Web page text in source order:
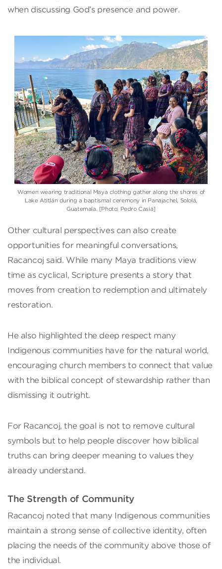
when discussing God’s presence and power.
Women wearing traditional Maya clothing gather along the shores of
Lake Atitlán during a baptismal ceremony in Panajachel, Sololá,
Guatemala. [Photo: Pedro Casiá]
Other cultural perspectives can also create
opportunities for meaningful conversations,
Racancoj said. While many Maya traditions view
time as cyclical, Scripture presents a story that
moves from creation to redemption and ultimately
restoration.
He also highlighted the deep respect many
Indigenous communities have for the natural world,
encouraging church members to connect that value
with the biblical concept of stewardship rather than
dismissing it outright.
For Racancoj, the goal is not to remove cultural
symbols but to help people discover how biblical
truths can bring deeper meaning to values they
already understand.
The Strength of Community
Racancoj noted that many Indigenous communities
maintain a strong sense of collective identity, often
placing the needs of the community above those of
the individual.